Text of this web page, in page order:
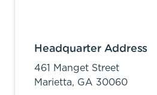
Headquarter Address
461 Manget Street
Marietta, GA 30060